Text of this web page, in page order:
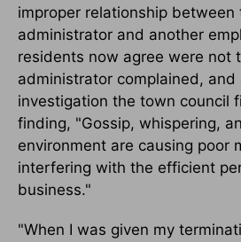
improper relationship between
administrator and another
residents now agree were not
administrator complained, and
investigation the town council
finding, "Gossip, whispering,
environment are causing poor
interfering with the efficient
business."
"When I was given my